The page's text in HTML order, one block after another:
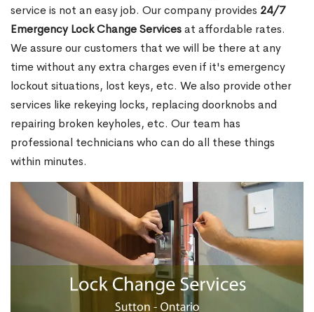
service is not an easy job. Our company provides 24/7
Emergency Lock Change Servicesat affordable rates.
We assure our customers that we will be there at any
time without any extra charges even if it's emergency
lockout situations, lost keys, etc. We also provide other
services like rekeying locks, replacing doorknobs and
repairing broken keyholes, etc. Our team has
professional technicians who can do all these things
within minutes.